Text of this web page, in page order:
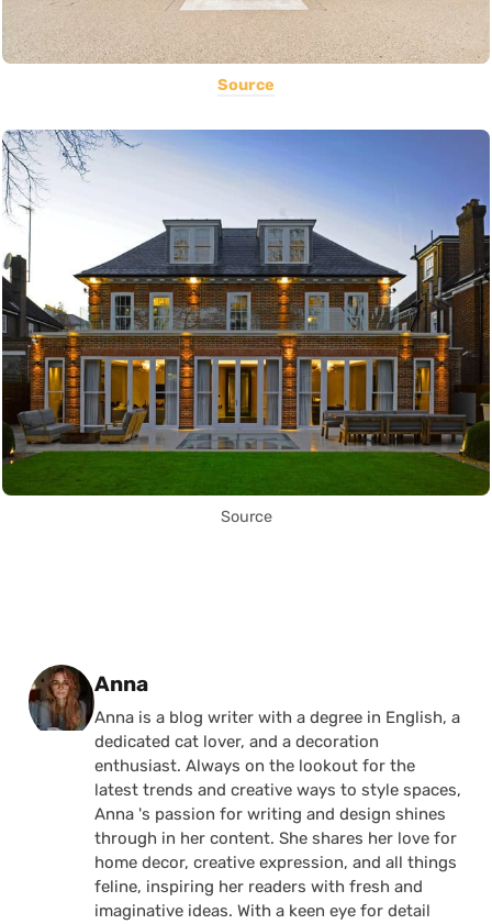
Source
Source
Posted by
Anna
Anna is a blog writer with a degree in English, a
dedicated cat lover, and a decoration
enthusiast. Always on the lookout for the
latest trends and creative ways to style spaces,
Anna 's passion for writing and design shines
through in her content. She shares her love for
home decor, creative expression, and all things
feline, inspiring her readers with fresh and
imaginative ideas. With a keen eye for detail